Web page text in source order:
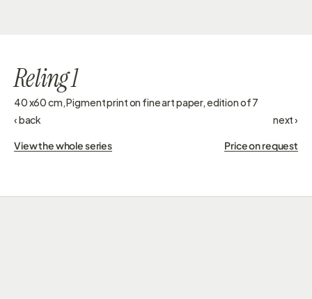
Reling 1
40 x60 cm, Pigment print on fine art paper, edition of 7
‹ back
next ›
View the whole series Price on request